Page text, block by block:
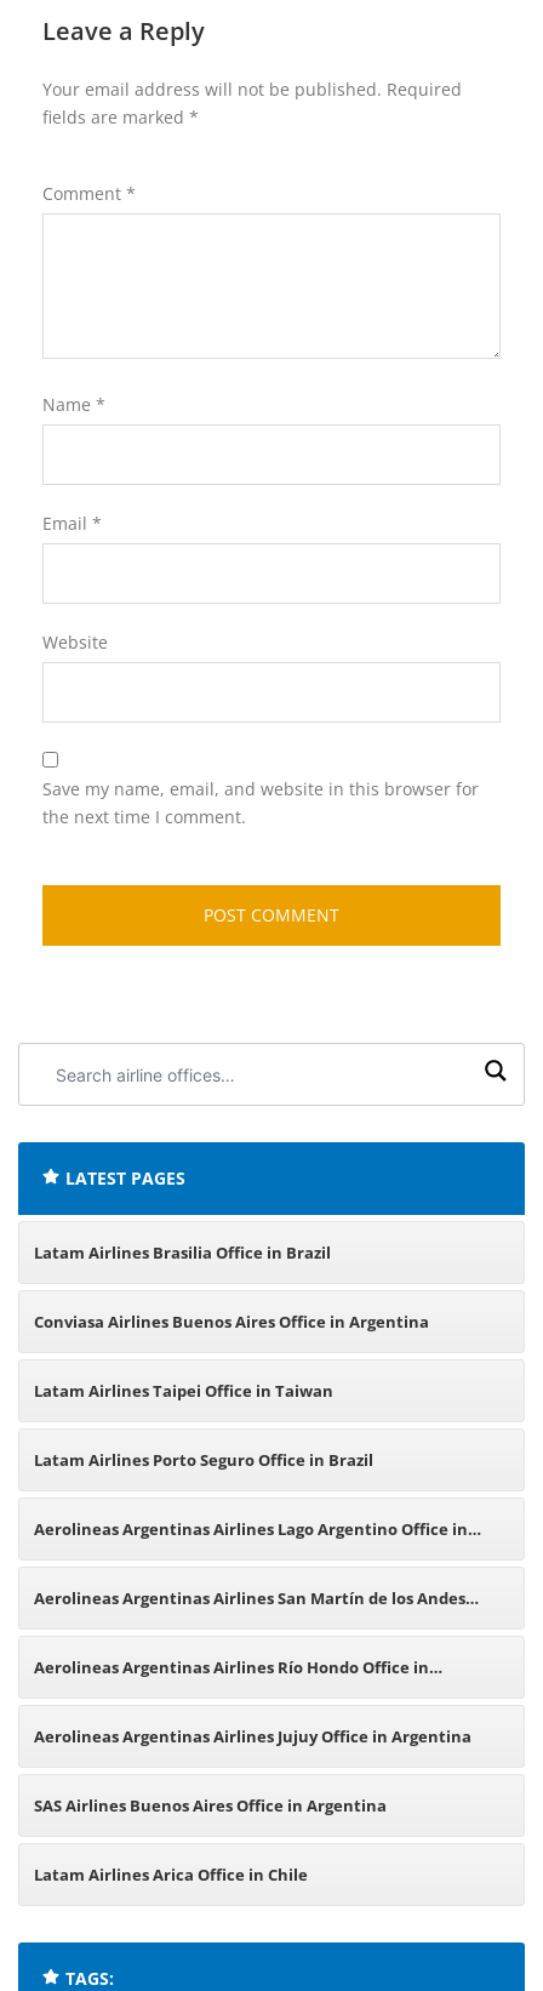
Leave a Reply
Your email address will not be published. Required
fields are marked *
Comment *
Name *
Email *
Website
Save my name, email, and website in this browser for
the next time I comment.
airline
LATEST PAGES
Latam Airlines Brasilia Office in Brazil
Conviasa Airlines Buenos Aires Office in Argentina
Latam Airlines Taipei Office in Taiwan
Latam Airlines Porto Seguro Office in Brazil
Aerolineas Argentinas Airlines Lago Argentino Office in
Argentina
Aerolineas Argentinas Airlines San Martín de los Andes
Office in Argentina
Aerolineas Argentinas Airlines Río Hondo Office in
Argentina
Aerolineas Argentinas Airlines Jujuy Office in Argentina
SAS Airlines Buenos Aires Office in Argentina
Latam Airlines Arica Office in Chile
TAGS: